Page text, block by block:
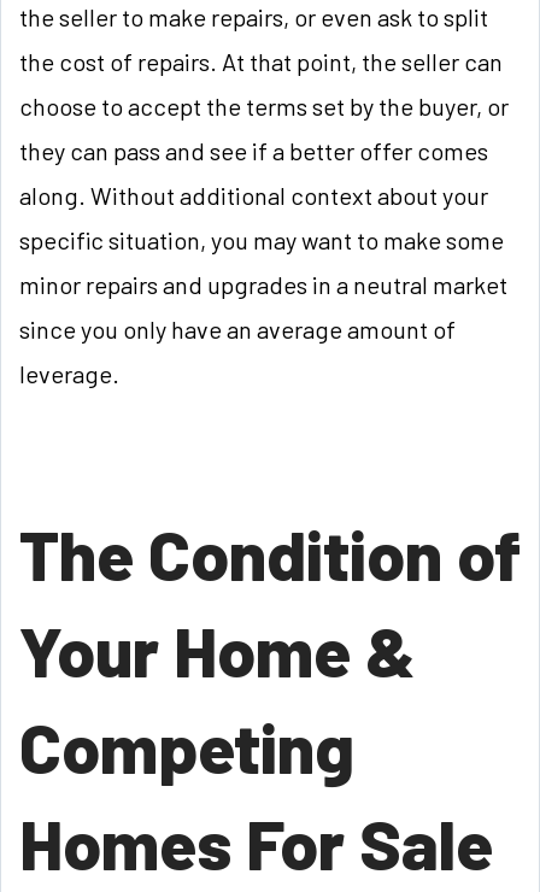
the seller to make repairs, or even ask to split
the cost of repairs. At that point, the seller can
choose to accept the terms set by the buyer, or
they can pass and see if a better offer comes
along. Without additional context about your
specific situation, you may want to make some
minor repairs and upgrades in a neutral market
since you only have an average amount of
leverage.
The Condition of
Your Home &
Competing
Homes For Sale